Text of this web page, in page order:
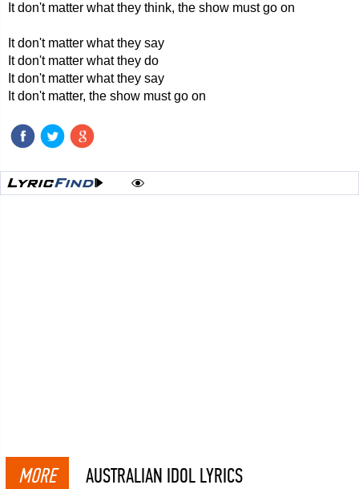
It don't matter what they think, the show must go on
It don't matter what they say
It don't matter what they do
It don't matter what they say
It don't matter, the show must go on
MORE AUSTRALIAN IDOL LYRICS